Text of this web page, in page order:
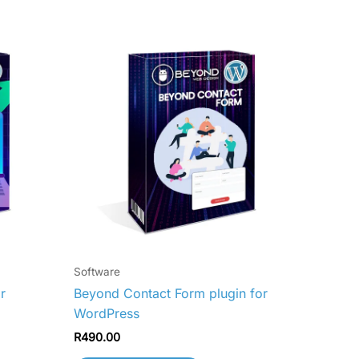
Software
Beyond Contact Form plugin for
WordPress
R490.00